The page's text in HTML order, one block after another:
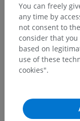
Don't hesitate to
content
You can freely
any time by
not consent to
consider that you
based on
use of these
cookies".